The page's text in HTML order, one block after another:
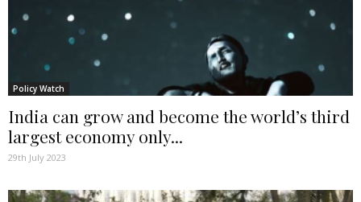
Policy Watch
India can grow and become the world’s third
largest economy only...
29th July 2023